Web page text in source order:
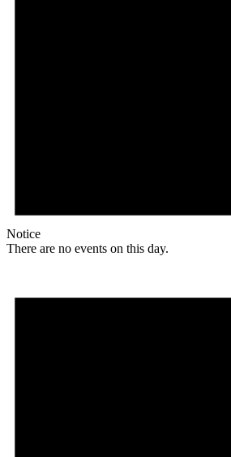
Notice
There are no events on this day.